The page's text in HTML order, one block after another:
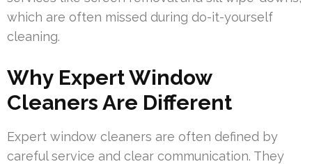
which are often missed during do-it-yourself
cleaning.
Why Expert Window
Cleaners Are Different
Expert window cleaners are often defined by
careful service and clear communication. They